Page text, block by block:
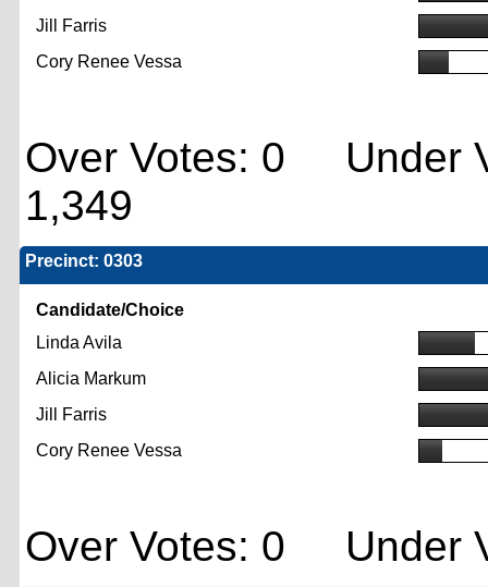
Jill Farris
Cory Renee Vessa
Over Votes: 0 Under
1,349
Precinct: 0303
Candidate/Choice
Linda Avila
Alicia Markum
Jill Farris
Cory Renee Vessa
Over Votes: 0 Under